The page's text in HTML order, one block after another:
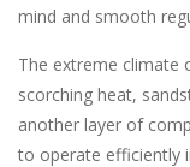
mind and smooth
The extreme climate
scorching heat,
another layer of
to operate efficiently